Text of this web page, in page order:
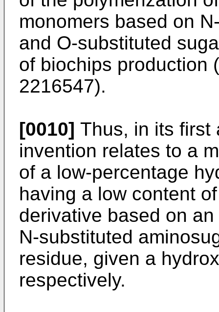
monomers based on
and O-substituted
of biochips production
2216547).
[0010] Thus, in its first
invention relates to a
of a low-percentage
having a low content
derivative based on
N-substituted
residue, given a
respectively.